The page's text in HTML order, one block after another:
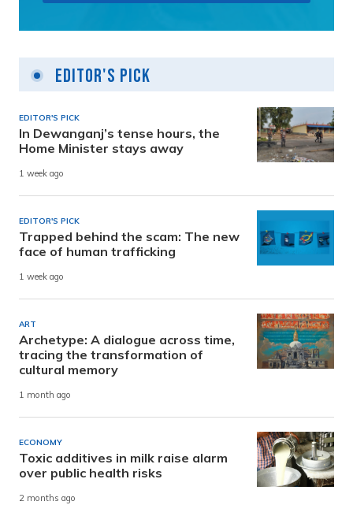
Editor's Pick
EDITOR'S PICK
In Dewanganj’s tense hours, the
Home Minister stays away
1 week ago
EDITOR'S PICK
Trapped behind the scam: The new
face of human trafficking
1 week ago
ART
Archetype: A dialogue across time,
tracing the transformation of
cultural memory
1 month ago
ECONOMY
Toxic additives in milk raise alarm
over public health risks
2 months ago